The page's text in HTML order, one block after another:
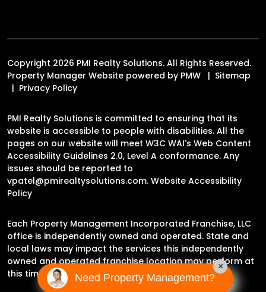
Copyright 2026 PMI Realty Solutions. All Rights Reserved.
Property Manager Website powered by PMW
Sitemap
Privacy Policy
PMI Realty Solutions is committed to ensuring that its
website is accessible to people with disabilities. All the
pages on our website will meet W3C WAI's Web Content
Accessibility Guidelines 2.0, Level A conformance. Any
issues should be reported to
vpatel@pmirealtysolutions.com. Website Accessibility
Policy
Each Property Management Incorporated Franchise, LLC
office is independently owned and operated. State and
local laws may impact the services this independently
owned and operated franchise location may perform at
this time.
Need Property Management?
×